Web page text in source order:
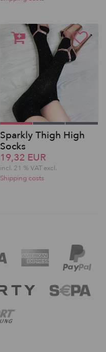
Sparkly Thigh High
Socks
19,32 EUR
incl. 21 % VAT excl.
Shipping costs